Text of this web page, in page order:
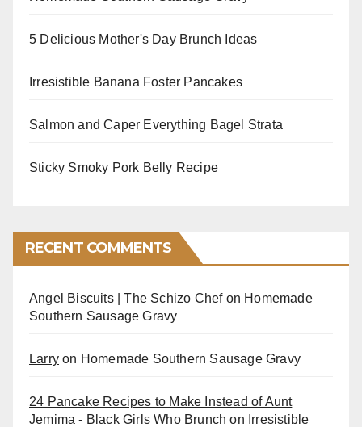
5 Delicious Mother's Day Brunch Ideas
Irresistible Banana Foster Pancakes
Salmon and Caper Everything Bagel Strata
Sticky Smoky Pork Belly Recipe
RECENT COMMENTS
Angel Biscuits | The Schizo Chefon Homemade
Southern Sausage Gravy
Larry on Homemade Southern Sausage Gravy
24 Pancake Recipes to Make Instead of Aunt
Jemima - Black Girls Who Brunch on Irresistible